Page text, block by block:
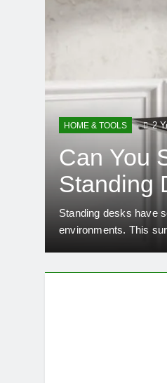
HOME & TOOLS 2
Can You
Standing
Standing desks have
environments. This